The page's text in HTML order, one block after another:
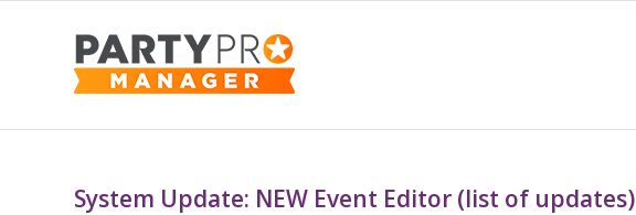
System Update: NEW Event Editor (list of updates)